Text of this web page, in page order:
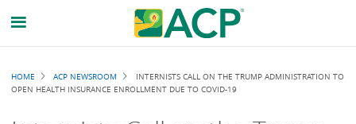
Breadcrumb
HOME ACP NEWSROOM
INTERNISTS CALL ON THE TRUMP ADMINISTRATION TO
OPEN HEALTH INSURANCE ENROLLMENT DUE TO COVID-19